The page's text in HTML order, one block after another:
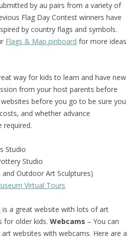
by au pairs from a variety of
Flag Day Contest winners have
by country flags and symbols.
Flags & Map pinboard for more ideas
way for kids to learn and have new
from your host parents before
before you go to be sure you
and whether advance
required.
Studio
Studio
and Outdoor Art Sculptures)
Virtual Tours
is a great website with lots of art
for older kids. Webcams – You can
websites with webcams. Here are a